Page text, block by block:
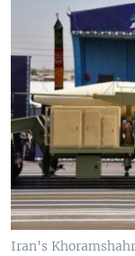
Iran's